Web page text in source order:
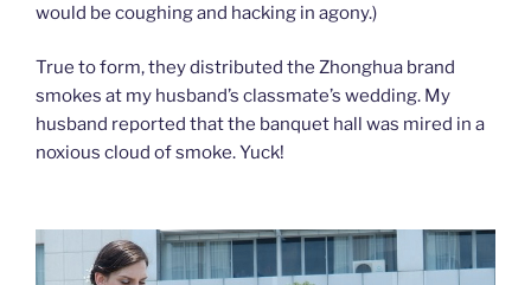
would be coughing and hacking in agony.)
True to form, they distributed the Zhonghua brand
smokes at my husband’s classmate’s wedding. My
husband reported that the banquet hall was mired in a
noxious cloud of smoke. Yuck!